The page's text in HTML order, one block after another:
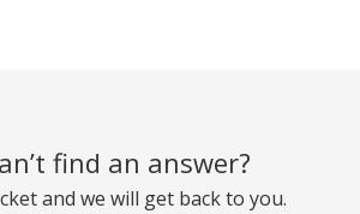
find an answer?
and we will get back to you.